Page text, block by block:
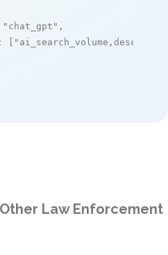
"chat_gpt" ,
[ "ai_search_volume,desc"
Law Enforcement